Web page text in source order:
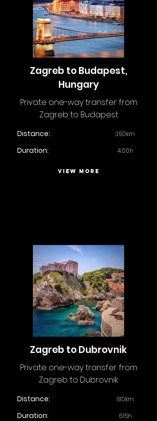
Zagreb to Budapest,
Hungary
Private one-way transfer from
Zagreb to Budapest
Distance:
Duration:
350km
4:00h
VIEW MORE
Zagreb to Dubrovnik
Private one-way transfer from
Zagreb to Dubrovnik
Distance:
Duration:
610km
6:15h